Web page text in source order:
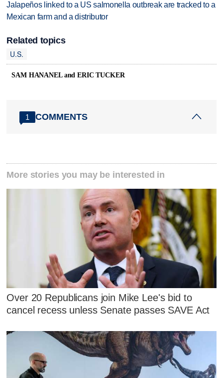
Jalapeños linked to a US salmonella outbreak are tracked to a
Mexican farm and a distributor
Related topics
U.S.
SAM HANANEL and ERIC TUCKER
1 COMMENTS
More stories you may be interested in
Over 20 Republicans join Mike Lee's bid to
cancel recess unless Senate passes SAVE Act